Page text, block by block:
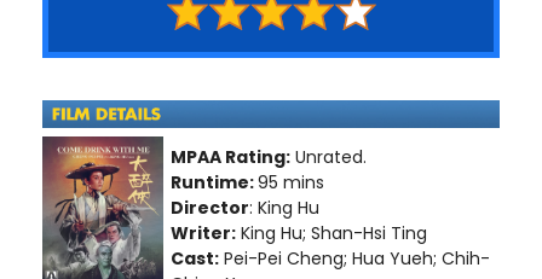
MPAA Rating: Unrated.
Runtime:95 mins
Director: King Hu
Writer: King Hu; Shan-Hsi Ting
Cast: Pei-Pei Cheng; Hua Yueh; Chih-